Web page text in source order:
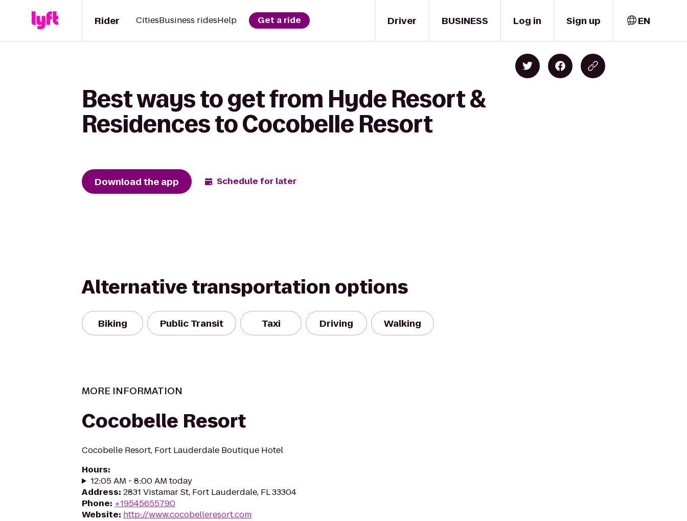
Driver
Rider CitiesBusiness ridesHelp Get a ride BUSINESS Log in Sign up EN
Best ways to get from Hyde Resort &
Residences to Cocobelle Resort
Download the app Schedule for later
Alternative transportation options
Biking Public Transit Taxi Driving Walking
MORE INFORMATION
Cocobelle Resort
Cocobelle Resort, Fort Lauderdale Boutique Hotel
Hours:
12:05 AM - 8:00 AM today
Address: 2831 Vistamar St, Fort Lauderdale, FL 33304
Phone: +19545655790
Website: http://www.cocobelleresort.com